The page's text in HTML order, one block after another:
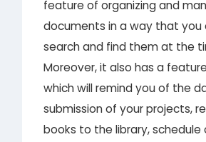
feature of organizing and
documents in a way that you
search and find them at the
Moreover, it also has a
which will remind you of the
submission of your projects,
books to the library, schedule